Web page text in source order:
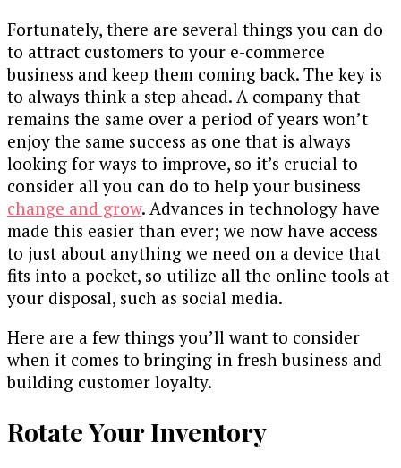
Fortunately, there are several things you can do
to attract customers to your e-commerce
business and keep them coming back. The key is
to always think a step ahead. A company that
remains the same over a period of years won’t
enjoy the same success as one that is always
looking for ways to improve, so it’s crucial to
consider all you can do to help your business
change and grow. Advances in technology have
made this easier than ever; we now have access
to just about anything we need on a device that
fits into a pocket, so utilize all the online tools at
your disposal, such as social media.
Here are a few things you’ll want to consider
when it comes to bringing in fresh business and
building customer loyalty.
Rotate Your Inventory